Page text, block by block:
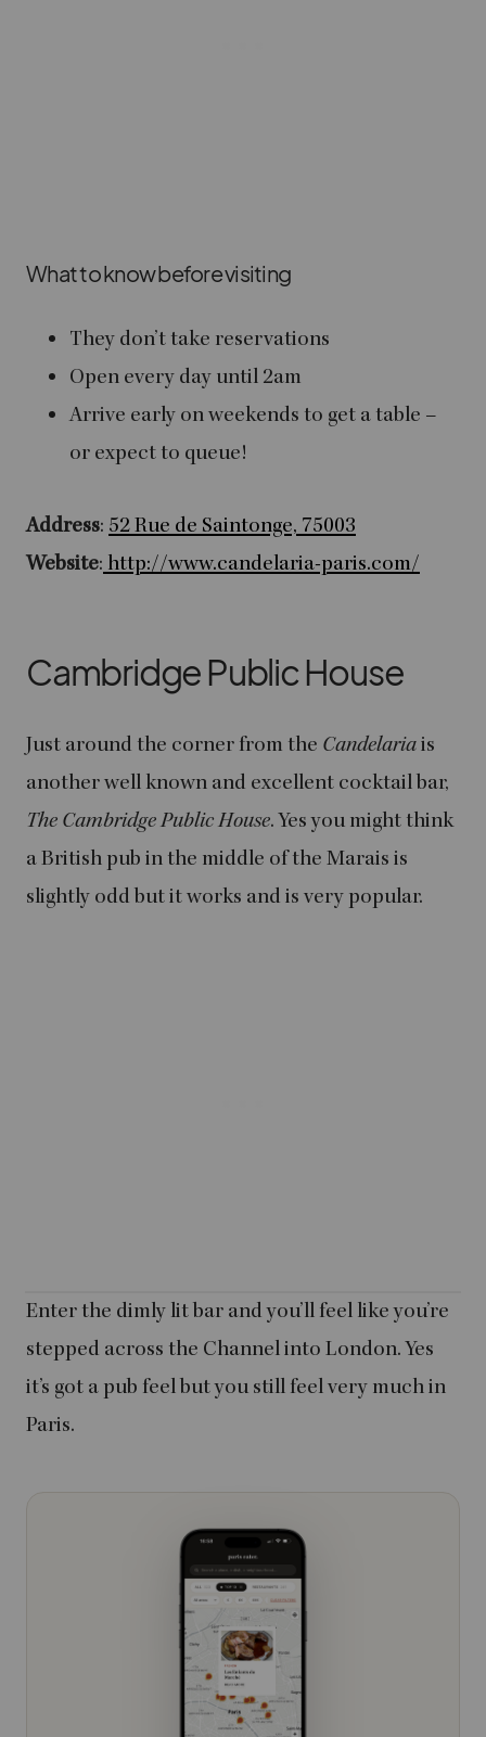
What to know before visiting
They don’t take reservations
Open every day until 2am
Arrive early on weekends to get a table –
or expect to queue!
Address: 52 Rue de Saintonge, 75003
Website: http://www.candelaria-paris.com/
Cambridge Public House
Just around the corner from the Candelariais
another well known and excellent cocktail bar,
The Cambridge Public House. Yes you might think
a British pub in the middle of the Marais is
slightly odd but it works and is very popular.
Enter the dimly lit bar and you’ll feel like you’re
stepped across the Channel into London. Yes
it’s got a pub feel but you still feel very much in
Paris.